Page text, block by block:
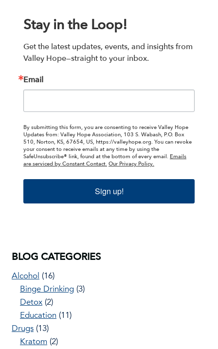
Stay in the Loop!
Get the latest updates, events, and insights from
Valley Hope—straight to your inbox.
Email
By submitting this form, you are consenting to receive Valley Hope
Updates from: Valley Hope Association, 103 S. Wabash, P.O. Box
510, Norton, KS, 67654, US, https://valleyhope.org. You can revoke
your consent to receive emails at any time by using the
SafeUnsubscribe® link, found at the bottom of every email. Emails
are serviced by Constant Contact. Our Privacy Policy.
Sign up!
BLOG CATEGORIES
Alcohol (16)
Binge Drinking (3)
Detox (2)
Education (11)
Drugs (13)
Kratom (2)